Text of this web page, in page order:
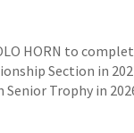
HORN to
Section in
Trophy in